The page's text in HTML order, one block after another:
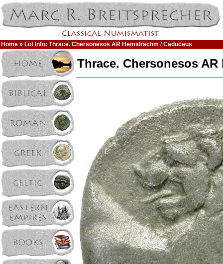
Home » Lot Info: Thrace. Chersonesos AR Hemidrachm / Caduceus
Thrace. Chersonesos